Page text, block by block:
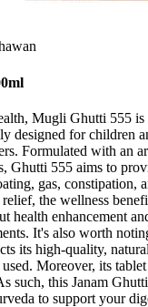
Mugli Ghutti 555 is
designed for children
Formulated with an
Ghutti 555 aims to
gas, constipation,
the wellness
health enhancement
It's also worth
its high-quality,
Moreover, its
such, this Janam
to support your